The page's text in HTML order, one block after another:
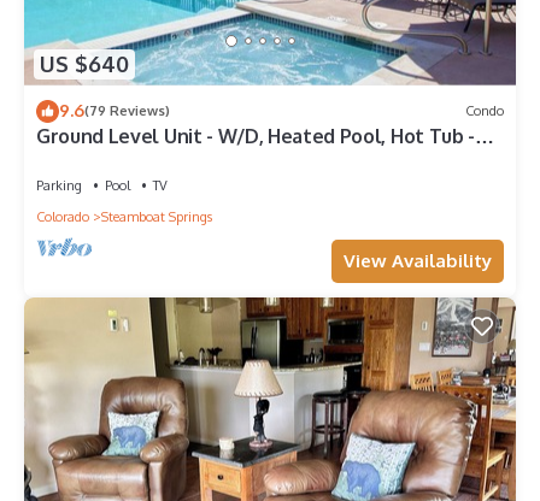
US $640
9.6(79 Reviews) Condo
Ground Level Unit - W/D, Heated Pool, Hot Tub -
Parking Pool
TV
Colorado
Steamboat Springs
View Availability